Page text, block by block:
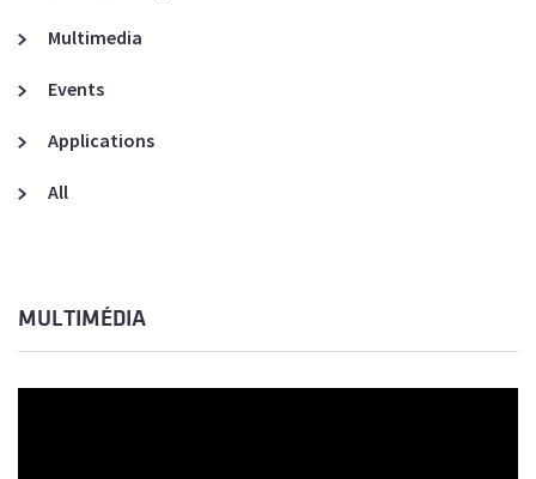
Multimedia
Events
Applications
All
MULTIMÉDIA